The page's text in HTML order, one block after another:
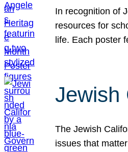
In recognition of
resources for
life. Each poster
Jewish
The Jewish
issues that